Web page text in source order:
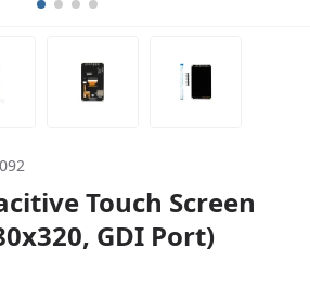
Touch Screen
GDI Port)